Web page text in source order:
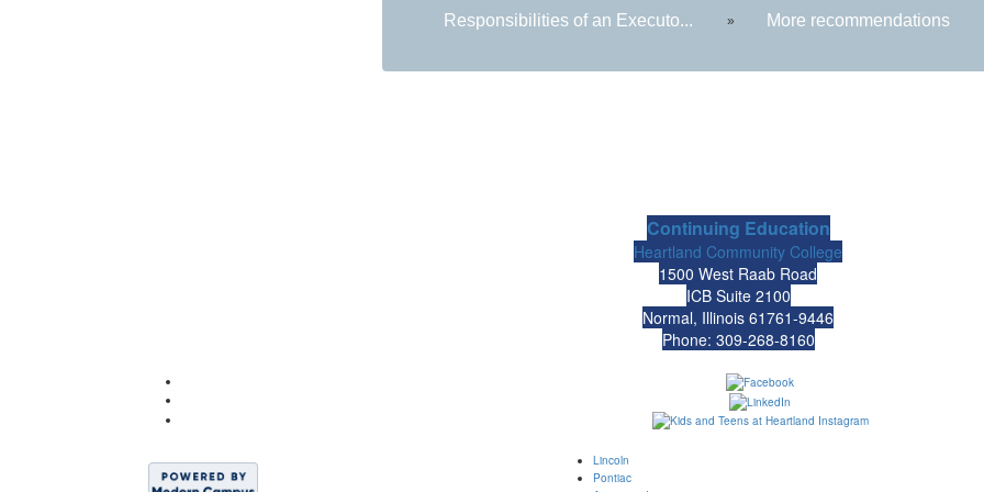
Responsibilities of an Executo... » More recommendations
Continuing Education
Heartland Community College
1500 West Raab Road
ICB Suite 2100
Normal, Illinois 61761-9446
Phone: 309-268-8160
Lincoln
Pontiac